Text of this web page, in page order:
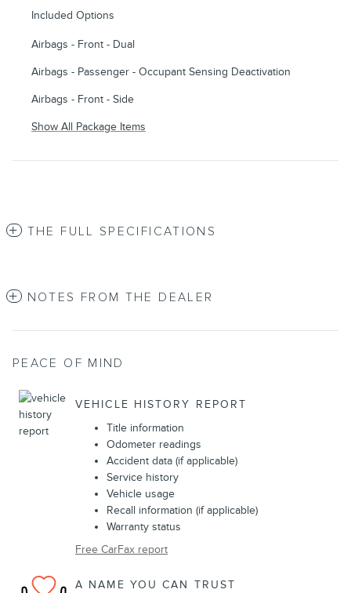
Included Options
Airbags - Front - Dual
Airbags - Passenger - Occupant Sensing Deactivation
Airbags - Front - Side
Show All Package Items
THE FULL SPECIFICATIONS
NOTES FROM THE DEALER
PEACE OF MIND
VEHICLE HISTORY REPORT
Title information
Odometer readings
Accident data (if applicable)
Service history
Vehicle usage
Recall information (if applicable)
Warranty status
Free CarFax report
A NAME YOU CAN TRUST